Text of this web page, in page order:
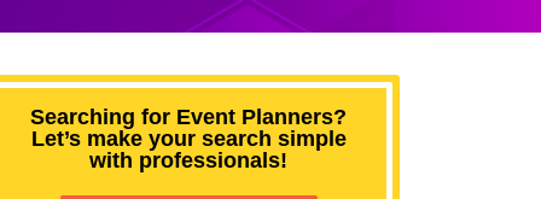
Searching for Event Planners?
Let’s make your search simple
with professionals!